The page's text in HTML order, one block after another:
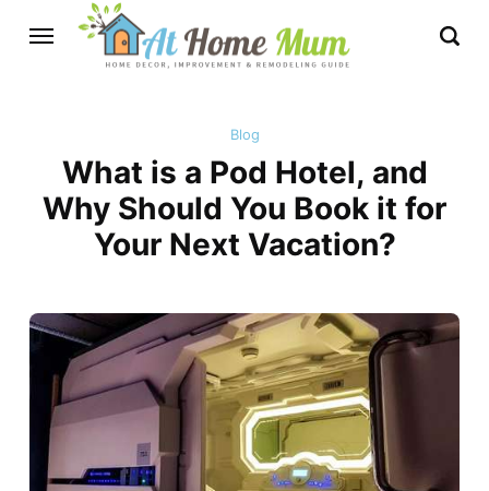
Blog
What is a Pod Hotel, and
Why Should You Book it for
Your Next Vacation?